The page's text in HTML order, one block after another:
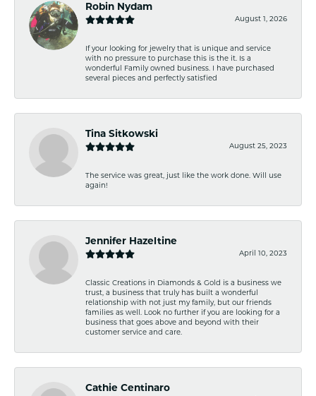
Robin Nydam
August 1, 2026
If your looking for jewelry that is unique and service
with no pressure to purchase this is the it. Is a
wonderful Family owned business. I have purchased
several pieces and perfectly satisfied
Tina Sitkowski
August 25, 2023
The service was great, just like the work done. Will use
again!
Jennifer Hazeltine
April 10, 2023
Classic Creations in Diamonds & Gold is a business we
trust, a business that truly has built a wonderful
relationship with not just my family, but our friends
families as well. Look no further if you are looking for a
business that goes above and beyond with their
customer service and care.
Cathie Centinaro